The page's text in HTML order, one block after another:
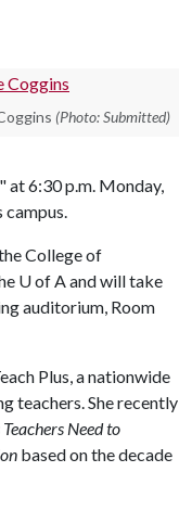
(Photo: Submitted)
6:30 p.m. Monday,
campus.
College of
U of Aand will take
auditorium, Room
Plus, a nationwide
teachers. She recently
Need to
based on the decade